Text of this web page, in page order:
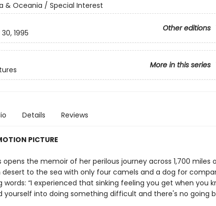
& Oceania / Special Interest
Other editions
1995
More in this series
Details Reviews
PICTURE
opens the memoir of her perilous journey across 1,700 miles
desert to the sea with only four camels and a dog for
“I experienced that sinking feeling you get when you
yourself into doing something difficult and there's no going